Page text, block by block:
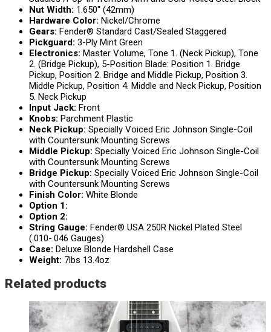
Nut Width: 1.650″ (42mm)
Hardware Color: Nickel/Chrome
Gears: Fender® Standard Cast/Sealed Staggered
Pickguard: 3-Ply Mint Green
Electronics: Master Volume, Tone 1. (Neck Pickup), Tone
2. (Bridge Pickup), 5-Position Blade: Position 1. Bridge
Pickup, Position 2. Bridge and Middle Pickup, Position 3.
Middle Pickup, Position 4. Middle and Neck Pickup, Position
5. Neck Pickup
Input Jack: Front
Knobs: Parchment Plastic
Neck Pickup: Specially Voiced Eric Johnson Single-Coil
with Countersunk Mounting Screws
Middle Pickup: Specially Voiced Eric Johnson Single-Coil
with Countersunk Mounting Screws
Bridge Pickup: Specially Voiced Eric Johnson Single-Coil
with Countersunk Mounting Screws
Finish Color: White Blonde
Option 1:
Option 2:
String Gauge: Fender® USA 250R Nickel Plated Steel
(.010-.046 Gauges)
Case: Deluxe Blonde Hardshell Case
Weight: 7lbs 13.4oz
Related products